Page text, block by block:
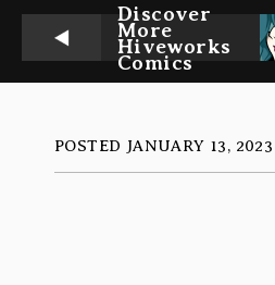
Discover
More
Hiveworks
Comics
POSTED JANUARY 13,